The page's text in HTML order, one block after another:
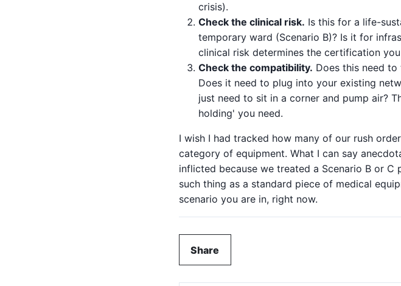
crisis).
Check the clinical risk. Is this for a life-
temporary ward (Scenario B)? Is it for
clinical risk determines the certification you
Check the compatibility. Does this need
Does it need to plug into your existing
just need to sit in a corner and pump air?
holding' you need.
I wish I had tracked how many of our rush
category of equipment. What I can say
inflicted because we treated a Scenario B or C
such thing as a standard piece of medical
scenario you are in, right now.
Share